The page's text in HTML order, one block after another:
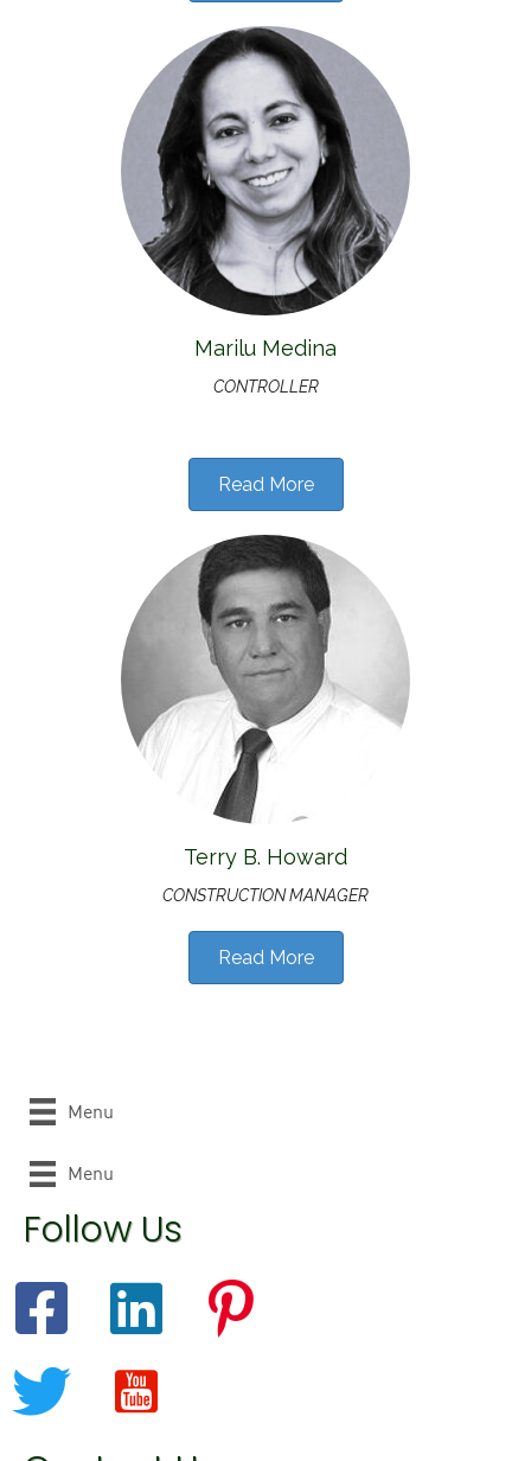
Marilu Medina
CONTROLLER
Read More
Terry B. Howard
CONSTRUCTION MANAGER
Read More
Menu
Menu
Follow Us